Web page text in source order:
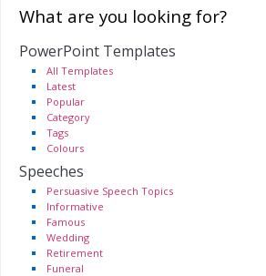
What are you looking for?
PowerPoint Templates
All Templates
Latest
Popular
Category
Tags
Colours
Speeches
Persuasive Speech Topics
Informative
Famous
Wedding
Retirement
Funeral